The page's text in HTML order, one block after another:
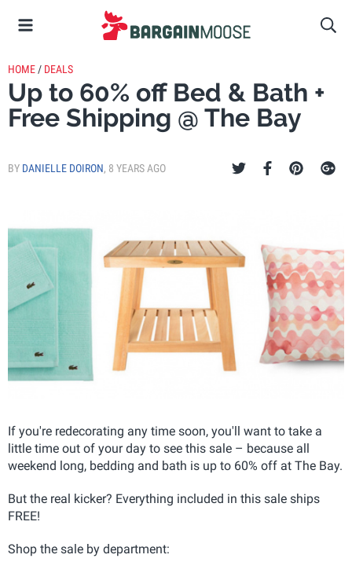
HOME / DEALS
Up to 60% off Bed & Bath +
Free Shipping @ The Bay
BY DANIELLE DOIRON, 8 YEARS AGO
If you're redecorating any time soon, you'll want to take a
little time out of your day to see this sale – because all
weekend long, bedding and bath is up to 60% off at The Bay.
But the real kicker? Everything included in this sale ships
FREE!
Shop the sale by department: